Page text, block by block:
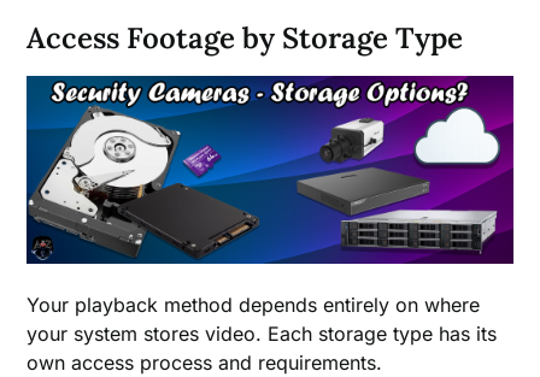
Access Footage by Storage Type
Your playback method depends entirely on where
your system stores video. Each storage type has its
own access process and requirements.